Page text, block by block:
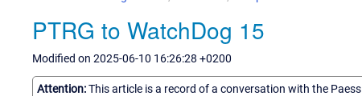
PTRG to WatchDog 15
Modified on 2025-06-10 16:26:28 +0200
Attention:This article is a record of a conversation with the